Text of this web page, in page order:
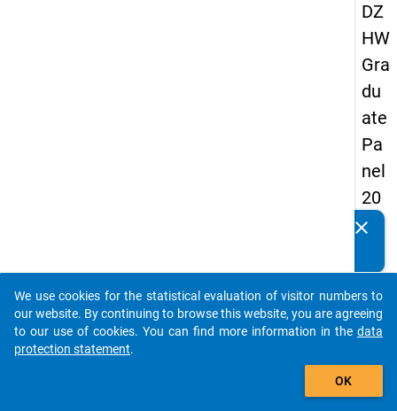
DZ
HW
Gra
du
ate
Pa
nel
20
13
sec
on
d
clear
auto_stories
add_shopping_cart
We use cookies for the statistical evaluation of visitor numbers to
our website. By continuing to browse this website, you are agreeing
to our use of cookies. You can find more information in the data
protection statement.
OK